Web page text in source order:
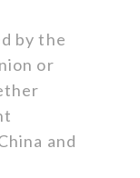
by the
or
and